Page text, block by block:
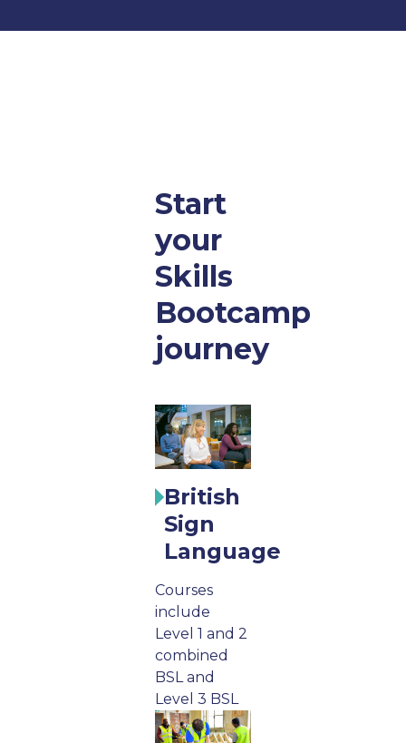
Start
your
Skills
Bootcamp
journey
British
Sign
Language
Courses
include
Level 1 and 2
combined
BSL and
Level 3 BSL